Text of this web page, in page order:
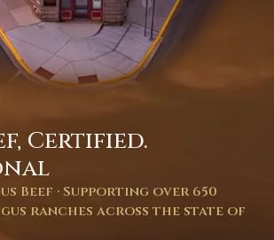
Certified.
Beef · Supporting over 650
ranches across the state of